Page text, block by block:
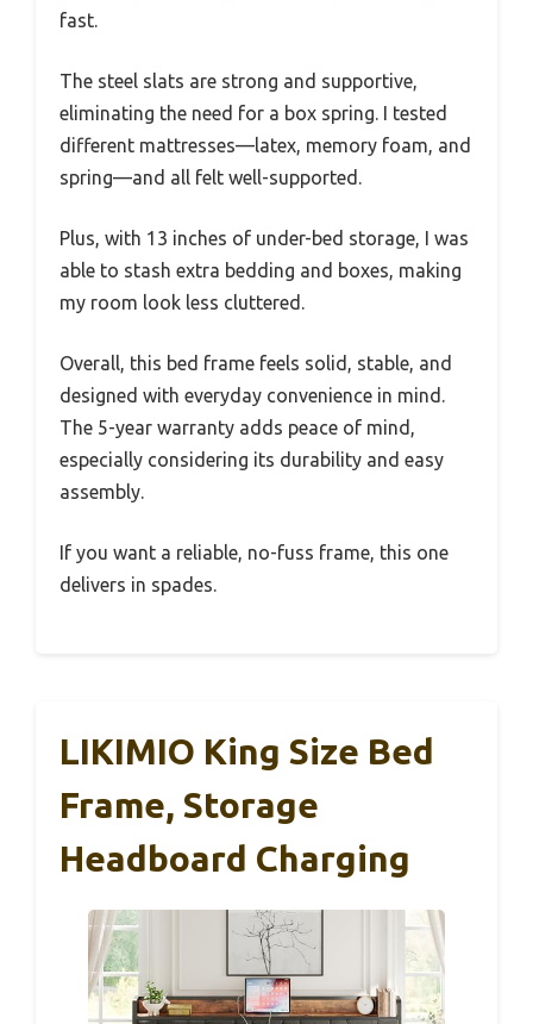
fast.
The steel slats are strong and supportive,
eliminating the need for a box spring. I tested
different mattresses—latex, memory foam, and
spring—and all felt well-supported.
Plus, with 13 inches of under-bed storage, I was
able to stash extra bedding and boxes, making
my room look less cluttered.
Overall, this bed frame feels solid, stable, and
designed with everyday convenience in mind.
The 5-year warranty adds peace of mind,
especially considering its durability and easy
assembly.
If you want a reliable, no-fuss frame, this one
delivers in spades.
LIKIMIO King Size Bed
Frame, Storage
Headboard Charging